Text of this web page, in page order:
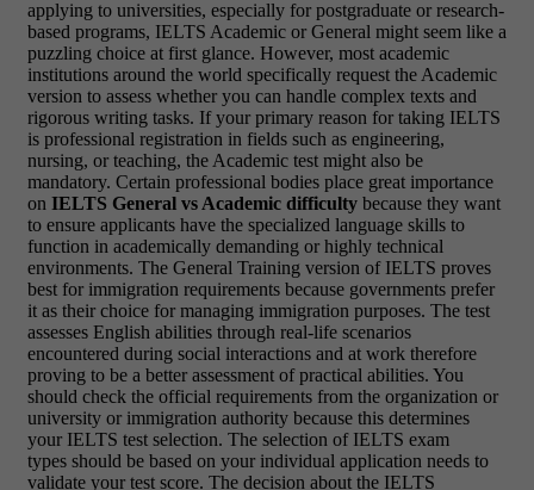
applying to universities, especially for postgraduate or research-
based programs, IELTS Academic or General might seem like a
puzzling choice at first glance. However, most academic
institutions around the world specifically request the Academic
version to assess whether you can handle complex texts and
rigorous writing tasks. If your primary reason for taking IELTS
is professional registration in fields such as engineering,
nursing, or teaching, the Academic test might also be
mandatory. Certain professional bodies place great importance
on IELTS General vs Academic difficulty because they want
to ensure applicants have the specialized language skills to
function in academically demanding or highly technical
environments. The General Training version of IELTS proves
best for immigration requirements because governments prefer
it as their choice for managing immigration purposes. The test
assesses English abilities through real-life scenarios
encountered during social interactions and at work therefore
proving to be a better assessment of practical abilities. You
should check the official requirements from the organization or
university or immigration authority because this determines
your IELTS test selection. The selection of IELTS exam
types should be based on your individual application needs to
validate your test score. The decision about the IELTS